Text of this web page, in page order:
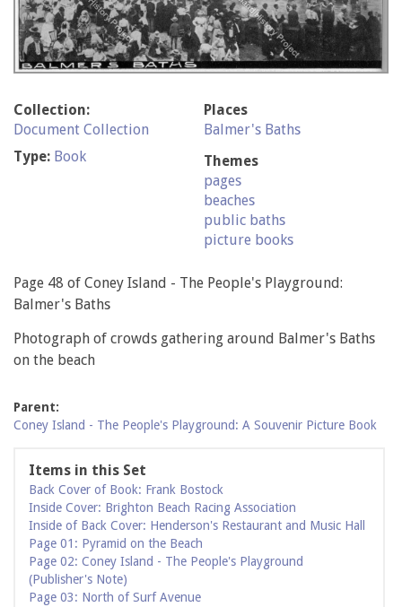
Collection:
Document Collection
Type: Book
Places
Balmer's Baths
Themes
pages
beaches
public baths
picture books
Page 48 of Coney Island - The People's Playground:
Balmer's Baths
Photograph of crowds gathering around Balmer's Baths
on the beach
Parent:
Coney Island - The People's Playground: A Souvenir Picture Book
Items in this Set
Back Cover of Book: Frank Bostock
Inside Cover: Brighton Beach Racing Association
Inside of Back Cover: Henderson's Restaurant and Music Hall
Page 01: Pyramid on the Beach
Page 02: Coney Island - The People's Playground
(Publisher's Note)
Page 03: North of Surf Avenue